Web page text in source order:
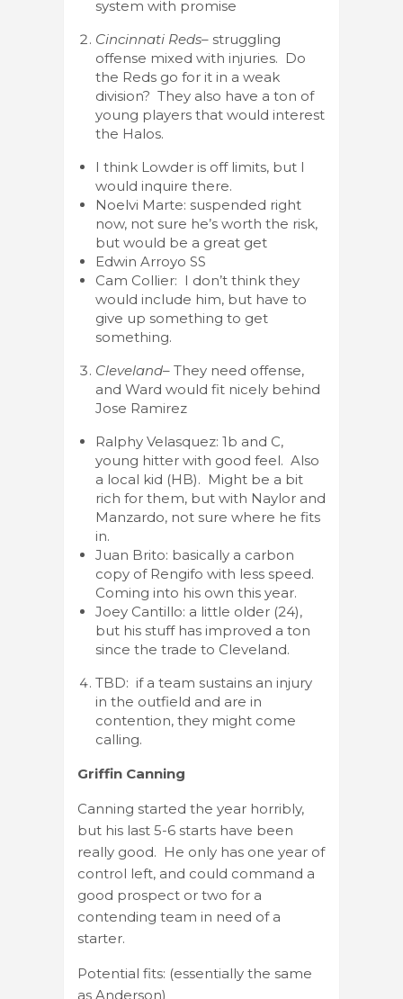
system with promise
Cincinnati Reds– struggling
offense mixed with injuries. Do
the Reds go for it in a weak
division? They also have a ton of
young players that would interest
the Halos.
I think Lowder is off limits, but I
would inquire there.
Noelvi Marte: suspended right
now, not sure he’s worth the risk,
but would be a great get
Edwin Arroyo SS
Cam Collier: I don’t think they
would include him, but have to
give up something to get
something.
Cleveland– They need offense,
and Ward would fit nicely behind
Jose Ramirez
Ralphy Velasquez: 1b and C,
young hitter with good feel. Also
a local kid (HB). Might be a bit
rich for them, but with Naylor and
Manzardo, not sure where he fits
in.
Juan Brito: basically a carbon
copy of Rengifo with less speed.
Coming into his own this year.
Joey Cantillo: a little older (24),
but his stuff has improved a ton
since the trade to Cleveland.
TBD: if a team sustains an injury
in the outfield and are in
contention, they might come
calling.
Griffin Canning
Canning started the year horribly,
but his last 5-6 starts have been
really good. He only has one year of
control left, and could command a
good prospect or two for a
contending team in need of a
starter.
Potential fits: (essentially the same
as Anderson)